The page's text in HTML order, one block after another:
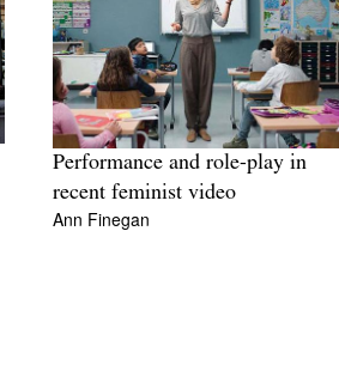
Performance and role-play in
recent feminist video
Ann Finegan